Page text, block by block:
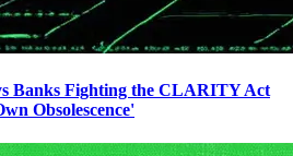
Banks Fighting the CLARITY Act
Obsolescence'